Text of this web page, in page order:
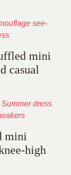
mini
casual
mini
high